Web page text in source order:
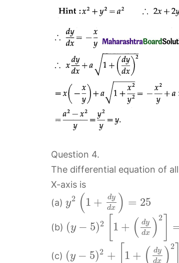
Question 4.
The differential equation of
X-axis is
(a) y2 (1 + dy
dx ) = 25
(b) (y − 5)2 1 + ( dy
dx )2
(c) (y − 5)2 + 1 + ( dy
dx ) 2